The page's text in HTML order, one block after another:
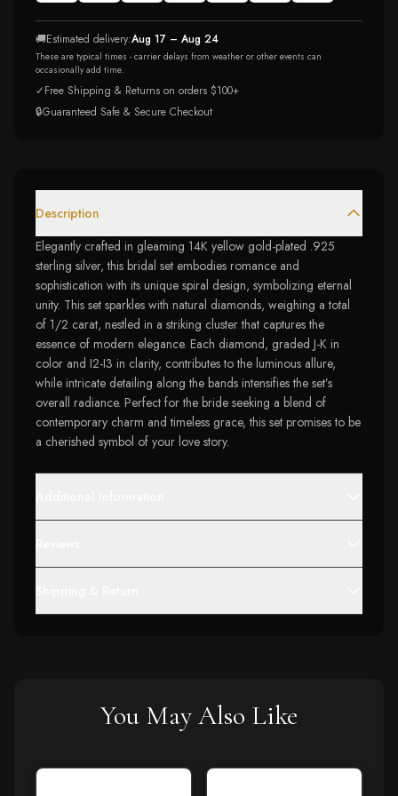
🚚Estimated delivery:Aug 17 – Aug 24
These are typical times - carrier delays from weather or other events can
occasionally add time.
✓Free Shipping & Returns on orders $100+
🔒Guaranteed Safe & Secure Checkout
Description
Elegantly crafted in gleaming 14K yellow gold-plated .925
sterling silver, this bridal set embodies romance and
sophistication with its unique spiral design, symbolizing eternal
unity. This set sparkles with natural diamonds, weighing a total
of 1/2 carat, nestled in a striking cluster that captures the
essence of modern elegance. Each diamond, graded J-K in
color and I2-I3 in clarity, contributes to the luminous allure,
while intricate detailing along the bands intensifies the set’s
overall radiance. Perfect for the bride seeking a blend of
contemporary charm and timeless grace, this set promises to be
a cherished symbol of your love story.
You May Also Like